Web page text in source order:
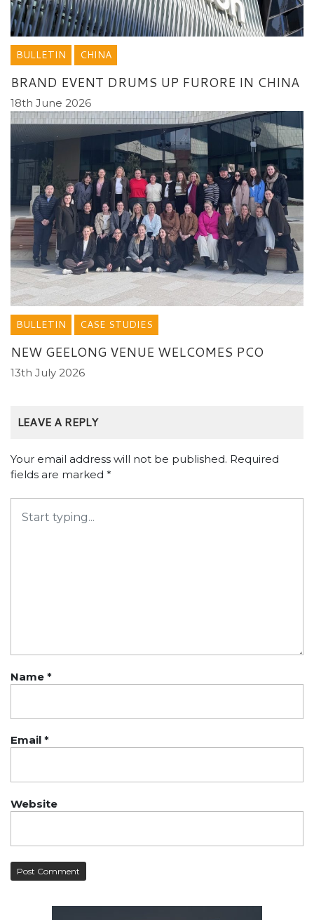
BULLETIN CHINA
BRAND EVENT DRUMS UP FURORE IN CHINA
18th June 2026
BULLETIN CASE STUDIES
NEW GEELONG VENUE WELCOMES PCO
13th July 2026
LEAVE A REPLY
Your email address will not be published. Required
fields are marked *
Name *
Email *
Website